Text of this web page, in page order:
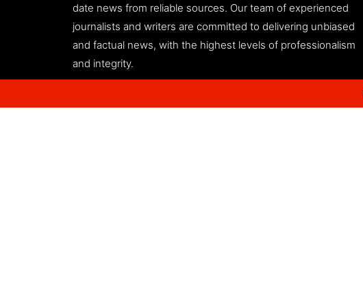
date news from reliable sources. Our team of experienced
journalists and writers are committed to delivering unbiased
and factual news, with the highest levels of professionalism
and integrity.